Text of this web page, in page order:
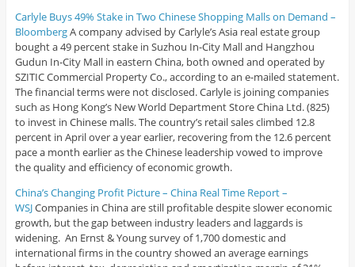
Carlyle Buys 49% Stake in Two Chinese Shopping Malls on Demand –
BloombergA company advised by Carlyle’s Asia real estate group
bought a 49 percent stake in Suzhou In-City Mall and Hangzhou
Gudun In-City Mall in eastern China, both owned and operated by
SZITIC Commercial Property Co., according to an e-mailed statement.
The financial terms were not disclosed. Carlyle is joining companies
such as Hong Kong’s New World Department Store China Ltd. (825)
to invest in Chinese malls. The country’s retail sales climbed 12.8
percent in April over a year earlier, recovering from the 12.6 percent
pace a month earlier as the Chinese leadership vowed to improve
the quality and efficiency of economic growth.
China’s Changing Profit Picture – China Real Time Report –
WSJCompanies in China are still profitable despite slower economic
growth, but the gap between industry leaders and laggards is
widening. An Ernst & Young survey of 1,700 domestic and
international firms in the country showed an average earnings